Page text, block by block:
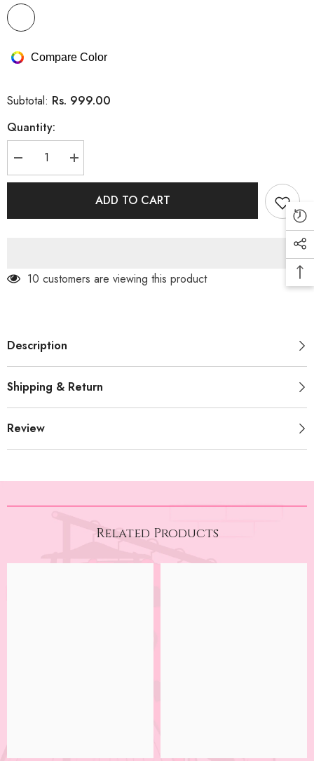
Compare Color
Subtotal: Rs. 999.00
Quantity:
Decrease
quantity
for
Increase
quantity
for
Imported
Stretchable
ADD TO CART
165 customers are viewing this product
Description
Shipping & Return
Review
Related Products